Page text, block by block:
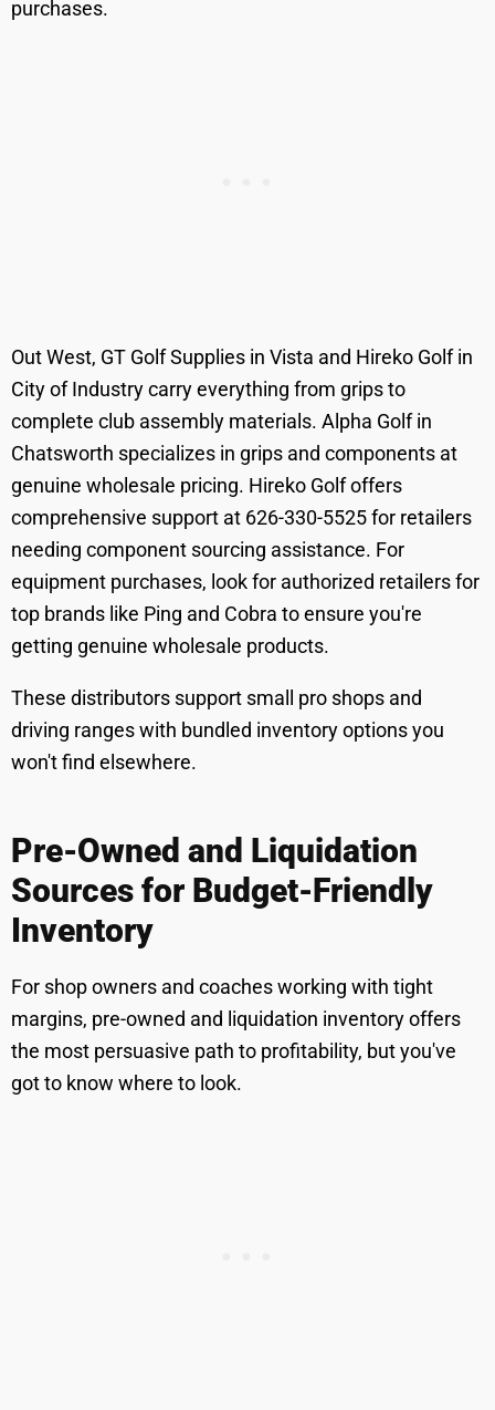
purchases.
Out West, GT Golf Supplies in Vista and Hireko Golf in
City of Industry carry everything from grips to
complete club assembly materials. Alpha Golf in
Chatsworth specializes in grips and components at
genuine wholesale pricing. Hireko Golf offers
comprehensive support at 626-330-5525 for retailers
needing component sourcing assistance. For
equipment purchases, look for authorized retailers for
top brands like Ping and Cobra to ensure you're
getting genuine wholesale products.
These distributors support small pro shops and
driving ranges with bundled inventory options you
won't find elsewhere.
Pre-Owned and Liquidation
Sources for Budget-Friendly
Inventory
For shop owners and coaches working with tight
margins, pre-owned and liquidation inventory offers
the most persuasive path to profitability, but you've
got to know where to look.